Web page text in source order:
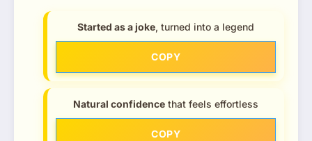
Started as a joke, turned into a legend
COPY
Natural confidence that feels effortless
COPY